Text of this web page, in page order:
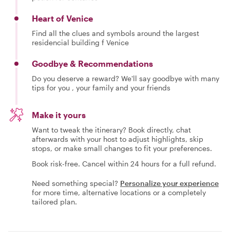
Heart of Venice
Find all the clues and symbols around the largest
residencial building f Venice
Goodbye & Recommendations
Do you deserve a reward? We'll say goodbye with many
tips for you , your family and your friends
Make it yours
Want to tweak the itinerary? Book directly, chat
afterwards with your host to adjust highlights, skip
stops, or make small changes to fit your preferences.
Book risk-free. Cancel within 24 hours for a full refund.
Need something special? Personalize your experience
for more time, alternative locations or a completely
tailored plan.